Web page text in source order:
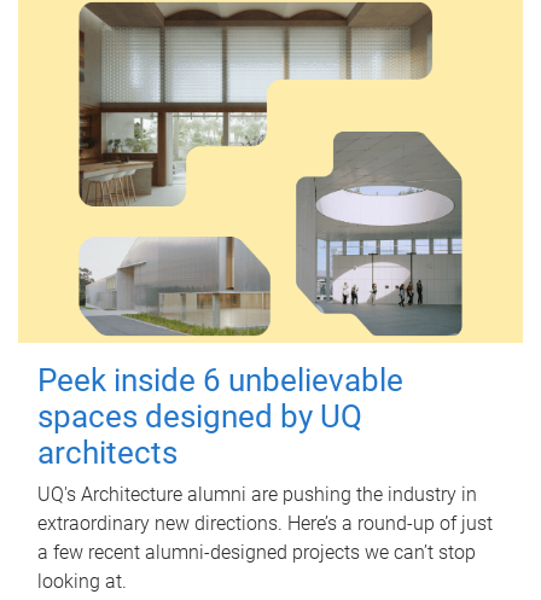
Peek inside 6 unbelievable
spaces designed by UQ
architects
UQ's Architecture alumni are pushing the industry in
extraordinary new directions. Here’s a round-up of just
a few recent alumni-designed projects we can’t stop
looking at.